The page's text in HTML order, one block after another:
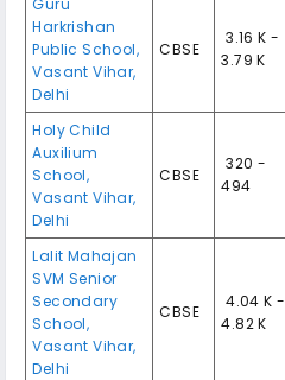
Harkrishan
Public School,
Vasant Vihar,
Delhi
CBSE
₹ 3.16 K -
3.79 K
Holy Child
Auxilium
School,
Vasant Vihar,
Delhi
CBSE
₹ 320 -
494
Lalit Mahajan
SVM Senior
Secondary
School,
Vasant Vihar,
Delhi
CBSE
₹ 4.04 K -
4.82 K